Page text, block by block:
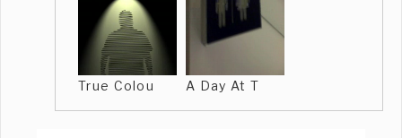
True Colou A Day At T